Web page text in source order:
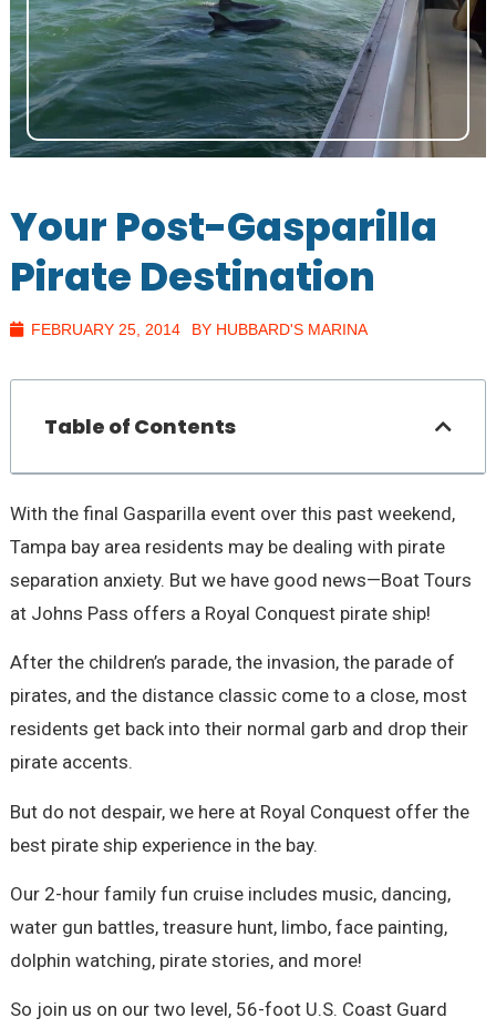
Your Post-Gasparilla
Pirate Destination
FEBRUARY 25, 2014 BY HUBBARD'S MARINA
Table of Contents
With the final Gasparilla event over this past weekend,
Tampa bay area residents may be dealing with pirate
separation anxiety. But we have good news—Boat Tours
at Johns Pass offers a Royal Conquest pirate ship!
After the children’s parade, the invasion, the parade of
pirates, and the distance classic come to a close, most
residents get back into their normal garb and drop their
pirate accents.
But do not despair, we here at Royal Conquest offer the
best pirate ship experience in the bay.
Our 2-hour family fun cruise includes music, dancing,
water gun battles, treasure hunt, limbo, face painting,
dolphin watching, pirate stories, and more!
So join us on our two level, 56-foot U.S. Coast Guard